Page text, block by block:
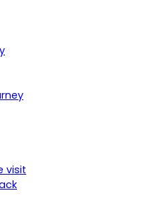
visit